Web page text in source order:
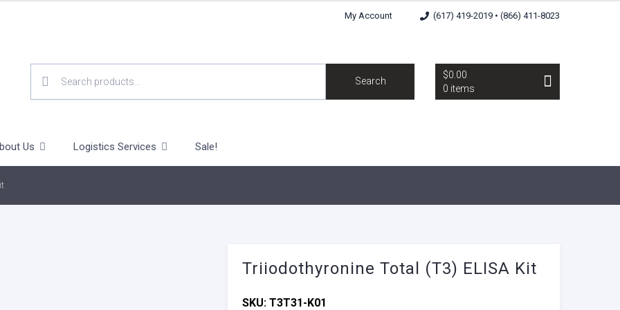
My Account (617) 419-2019 • (866) 411-8023
FOR:
Search
$0.00
0 items
Us Logistics Services Sale!
Triiodothyronine Total (T3) ELISA Kit
SKU:T3T31-K01